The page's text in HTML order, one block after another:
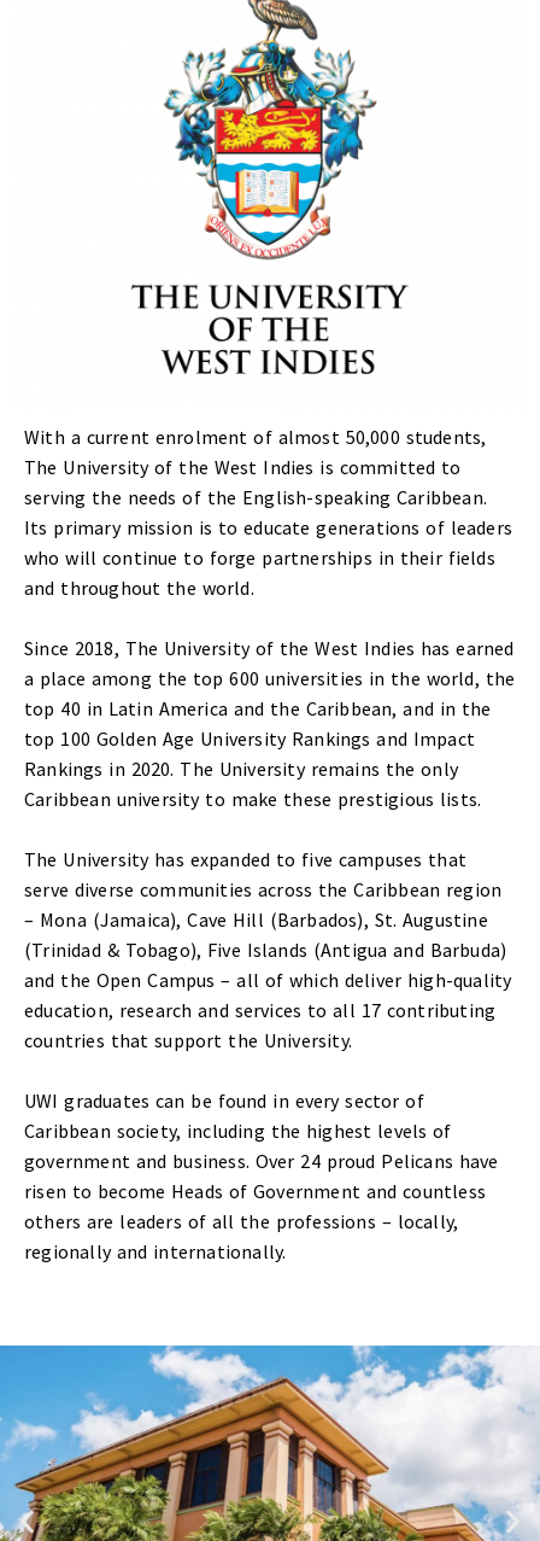
With a current enrolment of almost 50,000 students,
The University of the West Indies is committed to
serving the needs of the English-speaking Caribbean.
Its primary mission is to educate generations of leaders
who will continue to forge partnerships in their fields
and throughout the world.
Since 2018, The University of the West Indies has earned
a place among the top 600 universities in the world, the
top 40 in Latin America and the Caribbean, and in the
top 100 Golden Age University Rankings and Impact
Rankings in 2020. The University remains the only
Caribbean university to make these prestigious lists.
The University has expanded to five campuses that
serve diverse communities across the Caribbean region
– Mona (Jamaica), Cave Hill (Barbados), St. Augustine
(Trinidad & Tobago), Five Islands (Antigua and Barbuda)
and the Open Campus – all of which deliver high-quality
education, research and services to all 17 contributing
countries that support the University.
UWI graduates can be found in every sector of
Caribbean society, including the highest levels of
government and business. Over 24 proud Pelicans have
risen to become Heads of Government and countless
others are leaders of all the professions – locally,
regionally and internationally.